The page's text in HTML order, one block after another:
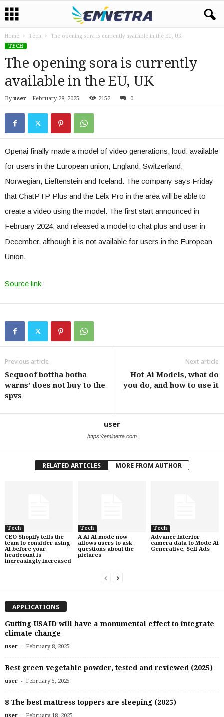
Home Tech
The opening sora is currently available in the EU, UK
TECH
The opening sora is currently
available in the EU, UK
By user - February 28, 2025 2152 0
Openai finally made a model of video generations, loud, available
for users in the European union, England, Switzerland,
Norwegian, Lieftenstein and Iceland. The company says Friday
that ChatPTP Plus and the Lelx Pro in the area will be able to
create a video using the model. The first start announced in
February 2024, and released a model to chat plus and user in
December, although it is not available for users in the European
Union.
Source link
Previous article
Sequoof bottha botha
warns’ does not buy to the
spvs
Next article
Hot Ai Models, what do
you do, and how to use it
user
https://eminetra.com
RELATED ARTICLES MORE FROM AUTHOR
Tech
CEO Shopify tells the
team to consider using
AI before your
headcount is
increasingly increased
Tech
A AI AI mode now
allows users to ask
questions about the
pictures
Tech
Advance Interior
camera data to Mode Ai
Generative, Sell Ads
APPLICATIONS
Gutting USAID will have a monumental effect to integrate
climate change
user - February 8, 2025
Best green vegetable powder, tested and reviewed (2025)
user - February 5, 2025
8 The best mattress toppers are sleeping (2025)
-